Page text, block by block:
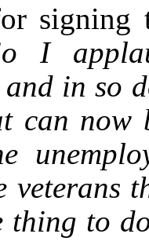
signing
I
and in so
can now
veterans
thing to